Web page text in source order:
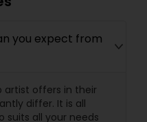
you expect from
artist offers in their
differ. It is all
suits all your needs